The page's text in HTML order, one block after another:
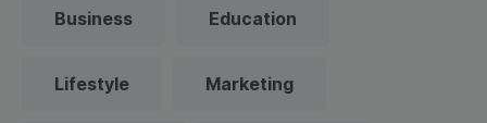
Business Education
Lifestyle Marketing